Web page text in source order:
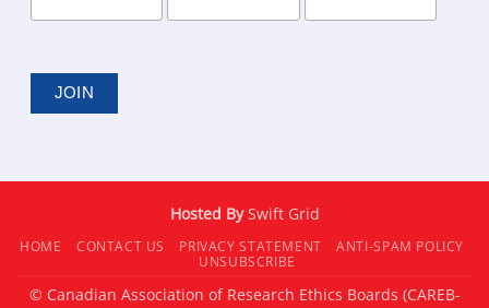
Hosted BySwift Grid
HOME CONTACT US PRIVACY STATEMENT
ANTI-SPAM POLICY
UNSUBSCRIBE
© Canadian Association of Research Ethics Boards (CAREB-